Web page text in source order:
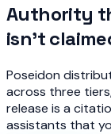
Authority
isn’t
Poseidon
across three
release is a
assistants that